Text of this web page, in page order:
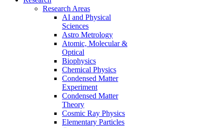
Research Areas
AI and Physical
Sciences
Astro Metrology
Atomic, Molecular &
Optical
Biophysics
Chemical Physics
Condensed Matter
Experiment
Condensed Matter
Theory
Cosmic Ray Physics
Elementary Particles